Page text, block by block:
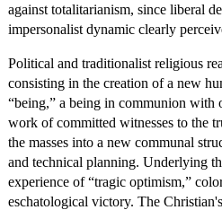
against totalitarianism, since liberal
impersonalist dynamic clearly
Political and traditionalist religious
consisting in the creation of a new
“being,” a being in communion with
work of committed witnesses to the
the masses into a new communal
and technical planning. Underlying
experience of “tragic optimism,”
eschatological victory. The